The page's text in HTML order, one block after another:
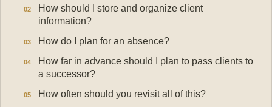
How should I store and organize client
information?
How do I plan for an absence?
How far in advance should I plan to pass clients to
a successor?
How often should you revisit all of this?